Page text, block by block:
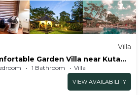
Villa
Garden Villa near Kuta
1 Bathroom Villa
VIEW AVAILABILITY